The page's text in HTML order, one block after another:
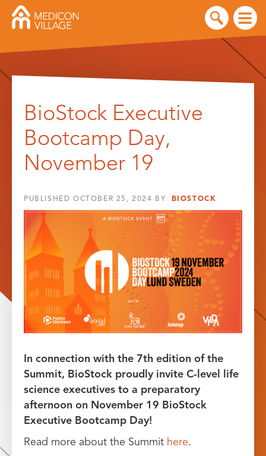
contentBioStock Executive
Bootcamp Day,
November 19
PUBLISHED OCTOBER 25, 2024 BY BIOSTOCK
In connection with the 7th edition of the
Summit, BioStock proudly invite C-level life
science executives to a preparatory
afternoon on November 19 BioStock
Executive Bootcamp Day!
Read more about the Summit here.